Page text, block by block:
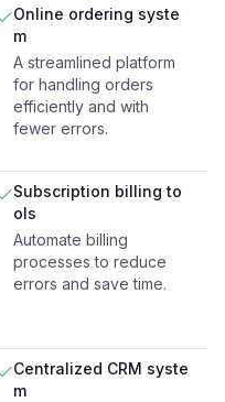
Online ordering syste
m
A streamlined platform
for handling orders
efficiently and with
fewer errors.
Subscription billing to
ols
Automate billing
processes to reduce
errors and save time.
Centralized CRM syste
m